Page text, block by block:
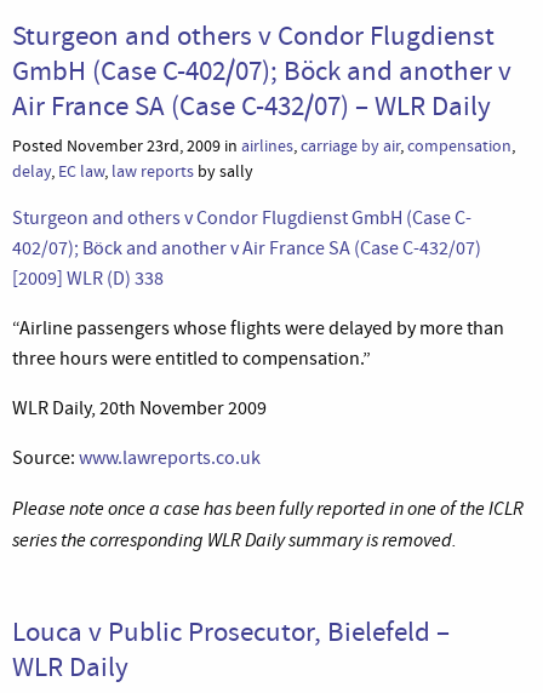
Sturgeon and others v Condor Flugdienst
GmbH (Case C-402/07); Böck and another v
Air France SA (Case C-432/07) – WLR Daily
Posted November 23rd, 2009 in airlines,carriage by air,compensation,
delay, EC law, law reports by sally
Sturgeon and others v Condor Flugdienst GmbH (Case C-
402/07); Böck and another v Air France SA (Case C-432/07)
[2009] WLR (D) 338
“Airline passengers whose flights were delayed by more than
three hours were entitled to compensation.”
WLR Daily, 20th November 2009
Source: www.lawreports.co.uk
Please note once a case has been fully reported in one of the ICLR
series the corresponding WLR Daily summary is removed.
Louca v Public Prosecutor, Bielefeld –
WLR Daily